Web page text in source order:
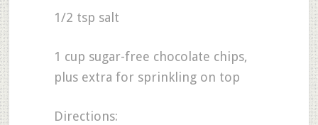
1/2 tsp salt
1 cup sugar-free chocolate chips,
plus extra for sprinkling on top
Directions: